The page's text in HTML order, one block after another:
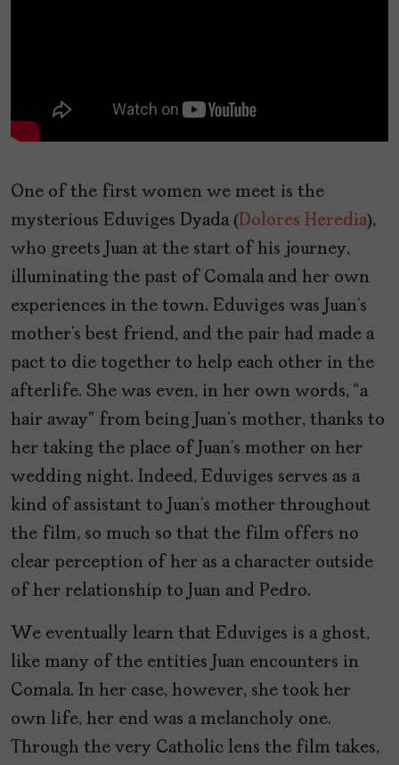
One of the first women we meet is the
mysterious Eduviges Dyada (Dolores Heredia),
who greets Juan at the start of his journey,
illuminating the past of Comala and her own
experiences in the town. Eduviges was Juan’s
mother’s best friend, and the pair had made a
pact to die together to help each other in the
afterlife. She was even, in her own words, “a
hair away” from being Juan’s mother, thanks to
her taking the place of Juan’s mother on her
wedding night. Indeed, Eduviges serves as a
kind of assistant to Juan’s mother throughout
the film, so much so that the film offers no
clear perception of her as a character outside
of her relationship to Juan and Pedro.
We eventually learn that Eduviges is a ghost,
like many of the entities Juan encounters in
Comala. In her case, however, she took her
own life, her end was a melancholy one.
Through the very Catholic lens the film takes,